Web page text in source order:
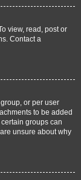
view, read, post or
Contact a
or per user
to be added
groups can
unsure about why